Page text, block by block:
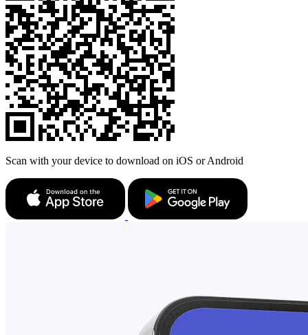
Scan with your device to download on iOS or Android